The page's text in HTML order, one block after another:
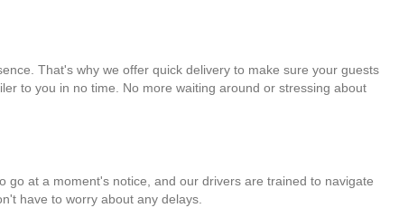
That's why we offer quick delivery to make sure your guests
to you in no time. No more waiting around or stressing about
at a moment's notice, and our drivers are trained to navigate
have to worry about any delays.